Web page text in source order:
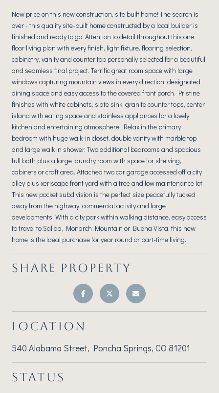
New price on this new construction, site built home! The search is
over - this quality site-built home constructed by a local builder is
finished and ready to go. Attention to detail throughout this one
floor living plan with every finish, light fixture, flooring selection,
cabinetry, vanity and counter top personally selected for a beautiful
and seamless final project. Terrific great room space with large
windows capturing mountain views in every direction, designated
dining space and easy access to the covered front porch. Pristine
finishes with white cabinets, slate sink, granite counter tops, center
island with eating space and stainless appliances for a lovely
kitchen and entertaining atmosphere. Relax in the primary
bedroom with huge walk-in closet, double vanity with marble top
and large walk in shower. Two additional bedrooms and spacious
full bath plus a large laundry room with space for shelving,
cabinets or craft area. Attached two car garage accessed off a city
alley plus xeriscape front yard with a tree and low maintenance lot.
This new pocket subdivision is the perfect size peacefully tucked
away from the highway, commercial activity and large
developments. With a city park within walking distance, easy access
to travel to Salida, Monarch Mountain or Buena Vista, this new
home is the ideal purchase for year round or part-time living.
SHARE PROPERTY
LOCATION
540 Alabama Street, Poncha Springs, CO 81201
STATUS